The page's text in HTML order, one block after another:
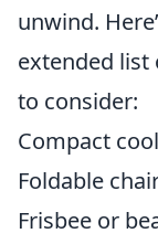
unwind.
extended list
to consider:
Compact
Foldable
Frisbee or